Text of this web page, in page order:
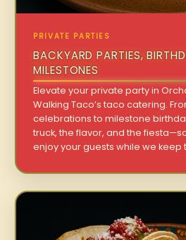
PRIVATE PARTIES
BACKYARD PARTIES,
MILESTONES
Elevate your private party in
Walking Taco’s taco catering.
celebrations to milestone
truck, the flavor, and the
enjoy your guests while we keep